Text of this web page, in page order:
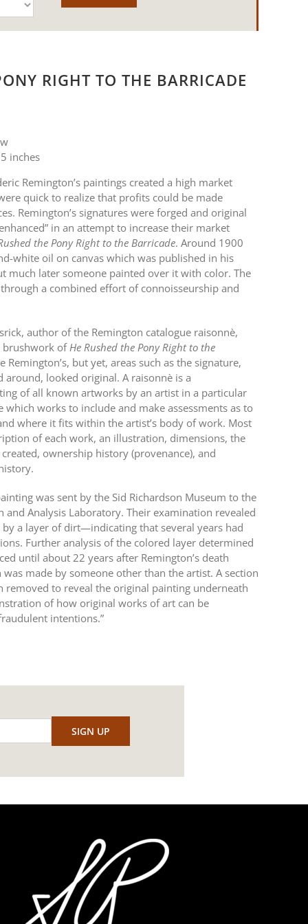
RIGHT TO THE BARRICADE
inches
Remington’s paintings created a high market
quick to realize that profits could be made
Remington’s signatures were forged and original
in an attempt to increase their market
the Pony Right to the Barricade. Around 1900
white oil on canvas which was published in his
much later someone painted over it with color. The
a combined effort of connoisseurship and
author of the Remington catalogue raisonnè,
brushwork of He Rushed the Pony Right to the
but yet, areas such as the signature,
around, looked original. A raisonnè is a
of all known artworks by an artist in a particular
which works to include and make assessments as to
where it fits within the artist’s body of work. Most
of each work, an illustration, dimensions, the
ownership history (provenance), and
was sent by the Sid Richardson Museum to the
and Analysis Laboratory. Their examination revealed
a layer of dirt—indicating that several years had
Further analysis of the colored layer determined
until about 22 years after Remington’s death
made by someone other than the artist. A section
removed to reveal the original painting underneath
of how original works of art can be
intentions.”